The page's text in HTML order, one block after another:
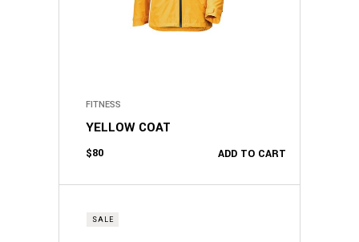
ADD TO CART
FITNESS
YELLOW COAT
$80
SALE